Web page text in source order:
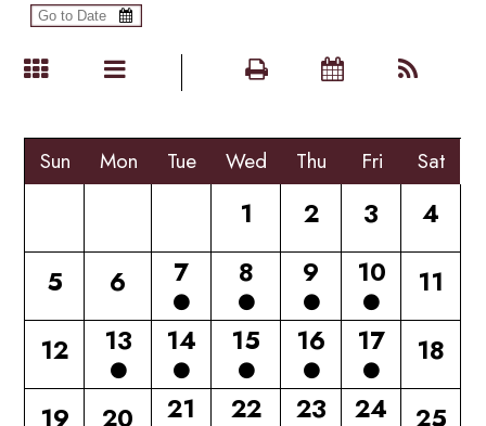
Sun Mon Tue Wed Thu Fri Sat
1 2 3
4
5
6 7 8 9 10
11
12
13 14 15 16 17
18
21 22 23 24